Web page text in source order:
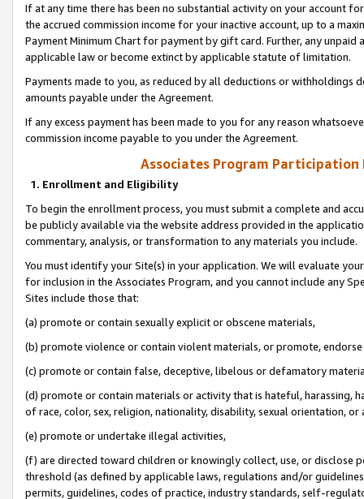
If at any time there has been no substantial activity on your account
the accrued commission income for your inactive account, up to a
Payment Minimum Chart for payment by gift card. Further, any
applicable law or become extinct by applicable statute of limitation.
Payments made to you, as reduced by all deductions or
amounts payable under the Agreement.
If any excess payment has been made to you for any reason
commission income payable to you under the Agreement.
Associates Program Participation
1. Enrollment and Eligibility
To begin the enrollment process, you must submit a complete and
be publicly available via the website address provided in the
commentary, analysis, or transformation to any materials you include.
You must identify your Site(s) in your application. We will evaluate
for inclusion in the Associates Program, and you cannot include any
Sites include those that:
(a) promote or contain sexually explicit or obscene materials,
(b) promote violence or contain violent materials, or promote,
(c) promote or contain false, deceptive, libelous or defamatory
(d) promote or contain materials or activity that is hateful, harassing,
of race, color, sex, religion, nationality, disability, sexual orientation, or
(e) promote or undertake illegal activities,
(f) are directed toward children or knowingly collect, use, or
threshold (as defined by applicable laws, regulations and/or
permits, guidelines, codes of practice, industry standards, self-